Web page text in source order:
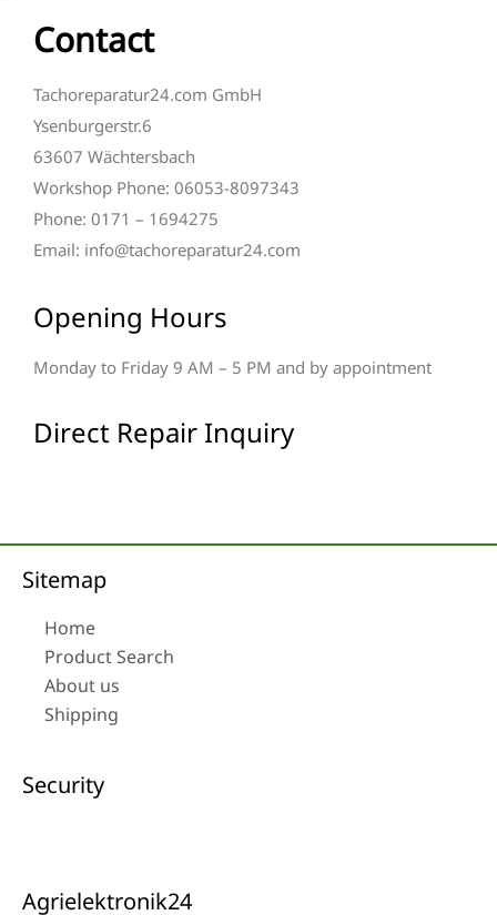
Contact
Tachoreparatur24.com GmbH
Ysenburgerstr.6
63607 Wächtersbach
Workshop Phone: 06053-8097343
Phone: 0171 – 1694275
Email: info@tachoreparatur24.com
Opening Hours
Monday to Friday 9 AM – 5 PM and by appointment
Direct Repair Inquiry
Sitemap
Home
Product Search
About us
Shipping
Security
Agrielektronik24